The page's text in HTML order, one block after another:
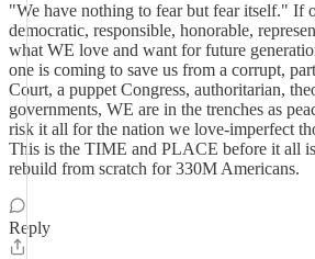
"We have nothing to fear but fear itself." If
democratic, responsible, honorable,
what WE love and want for future
one is coming to save us from a corrupt,
Court, a puppet Congress, authoritarian,
governments, WE are in the trenches as
risk it all for the nation we love-imperfect
This is the TIME and PLACE before it all
rebuild from scratch for 330M Americans.
Reply